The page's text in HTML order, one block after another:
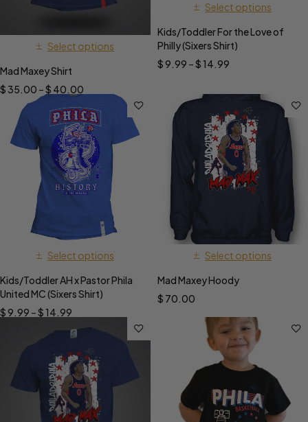
Select options
Mad Maxey Shirt
$35.00 –$ 40.00
Select options
Kids/Toddler For the Love of
Philly (Sixers Shirt)
$9.99 –$14.99
Select options
Kids/Toddler AH x Pastor Phila
United MC (Sixers Shirt)
$9.99 –$14.99
Select options
Mad Maxey Hoody
$ 70.00